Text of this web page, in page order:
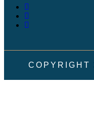
COPYRIGHT